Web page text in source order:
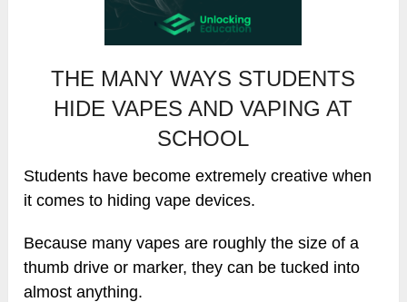
THE MANY WAYS STUDENTS
HIDE VAPES AND VAPING AT
SCHOOL
Students have become extremely creative when
it comes to hiding vape devices.
Because many vapes are roughly the size of a
thumb drive or marker, they can be tucked into
almost anything.